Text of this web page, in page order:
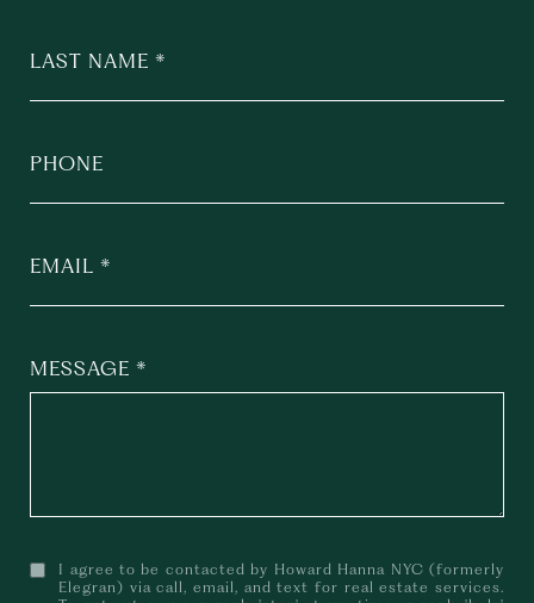
LAST NAME
PHONE
EMAIL
MESSAGE
I agree to be contacted by Howard Hanna NYC (formerly
Elegran) via call, email, and text for real estate services.